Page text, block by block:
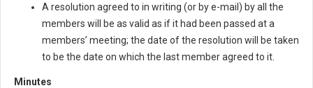
A resolution agreed to in writing (or by e-mail) by all the
members will be as valid as if it had been passed at a
members’ meeting; the date of the resolution will be taken
to be the date on which the last member agreed to it.
Minutes